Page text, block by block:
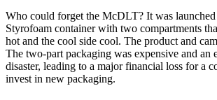
Who could forget the McDLT? It was
Styrofoam container with two compartments
hot and the cool side cool. The product and
The two-part packaging was expensive and an
disaster, leading to a major financial loss for a
invest in new packaging.